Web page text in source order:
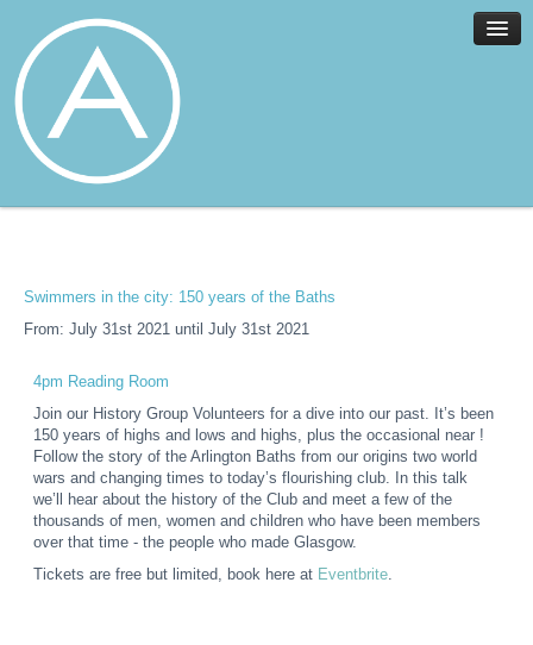
Home
Join
Members
Contact
Events
Swimmers in the city: 150 years of the Baths
From: July 31st 2021 until July 31st 2021
4pm Reading Room
Join our History Group Volunteers for a dive into our past. It’s been
150 years of highs and lows and highs, plus the occasional near !
Follow the story of the Arlington Baths from our origins two world
wars and changing times to today’s flourishing club. In this talk
we’ll hear about the history of the Club and meet a few of the
thousands of men, women and children who have been members
over that time - the people who made Glasgow.
Tickets are free but limited, book here at Eventbrite.